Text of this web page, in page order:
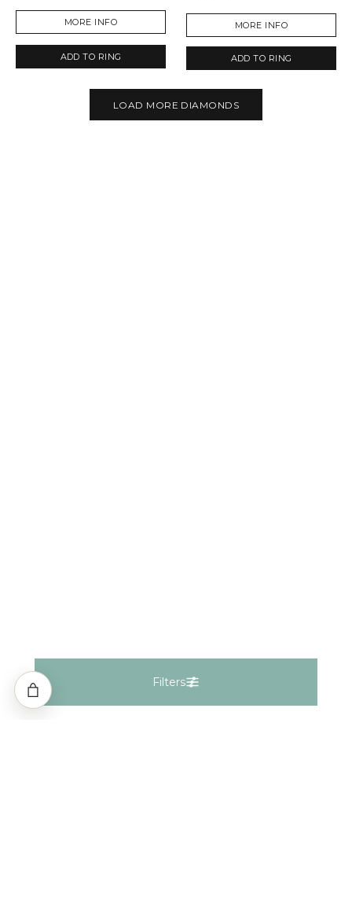
Filters
MORE INFO
ADD TO RING
MORE INFO
ADD TO RING
LOAD MORE DIAMONDS